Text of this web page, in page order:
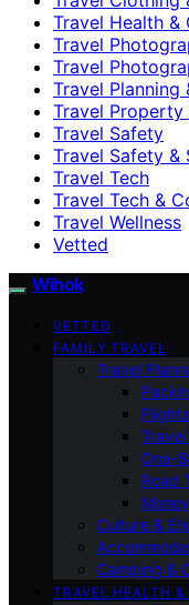
Travel Health &
Travel
Travel
Travel Planning
Travel Property
Travel Safety
Travel Safety &
Travel Tech
Travel Tech &
Travel Wellness
Vetted
Wihok
VETTED
FAMILY TRAVEL
Travel
One-
Road
Culture &
Camping &
TRAVEL HEALTH &